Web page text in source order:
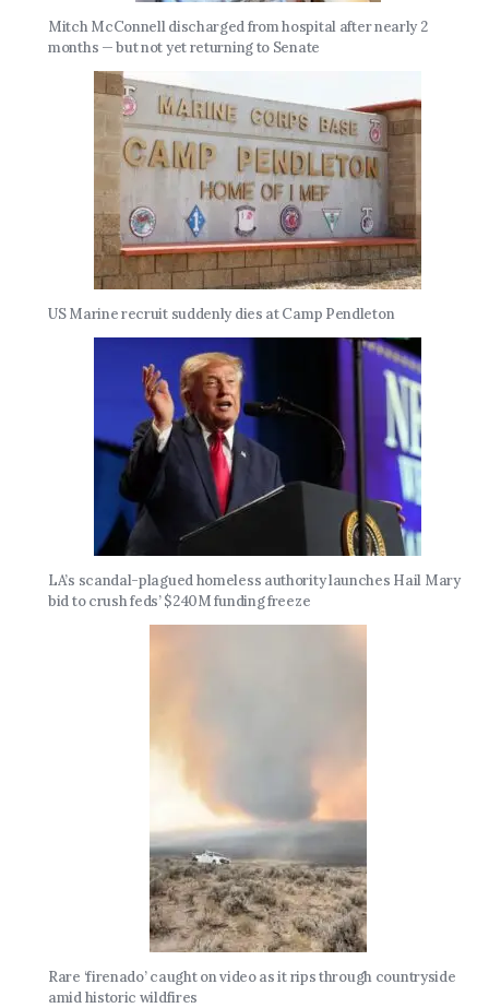
Mitch McConnell discharged from hospital after nearly 2
months — but not yet returning to Senate
US Marine recruit suddenly dies at Camp Pendleton
LA’s scandal-plagued homeless authority launches Hail Mary
bid to crush feds’ $240M funding freeze
Rare ‘firenado’ caught on video as it rips through countryside
amid historic wildfires